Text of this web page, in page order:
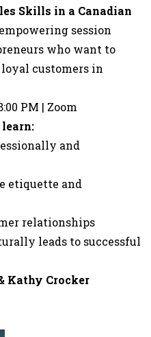
Skills in a Canadian
session
who want to
customers in
PM | Zoom
and
etiquette and
relationships
leads to successful
Kathy Crocker